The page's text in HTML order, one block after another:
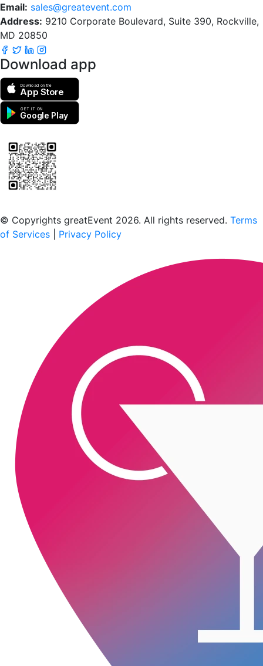
Email: sales@greatevent.com
Address: 9210 Corporate Boulevard, Suite 390, Rockville,
MD 20850
Download app
Download on the
App Store
GET IT ON
Google Play
© Copyrights greatEvent 2026. All rights reserved. Terms
of Services
Privacy Policy